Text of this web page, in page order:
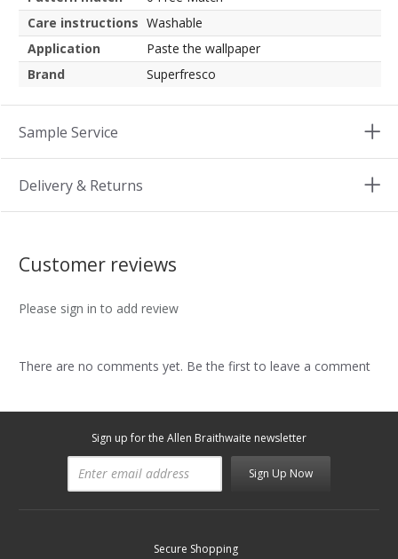
Care instructions Washable
Application
Paste the wallpaper
Brand
Superfresco
Sample Service
Delivery & Returns
Customer reviews
Please sign in to add review
There are no comments yet. Be the first to leave a comment
Sign up for the Allen Braithwaite newsletter
Sign Up Now
Secure Shopping